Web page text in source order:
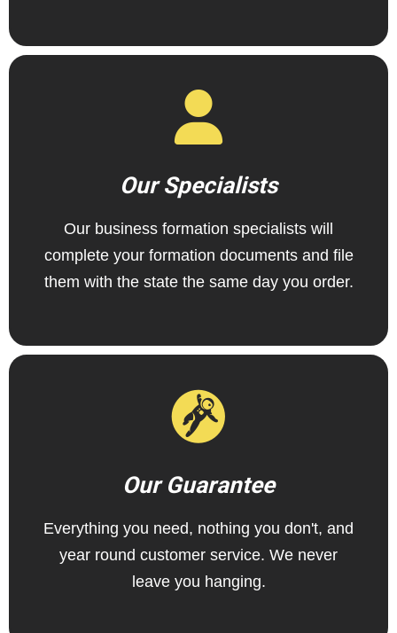
Our Specialists
Our business formation specialists will
complete your formation documents and file
them with the state the same day you order.
Our Guarantee
Everything you need, nothing you don't, and
year round customer service. We never
leave you hanging.